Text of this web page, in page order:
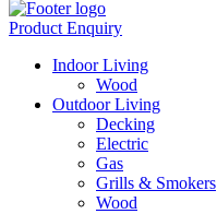
Product Enquiry
Indoor Living
Wood
Outdoor Living
Decking
Electric
Gas
Grills & Smokers
Wood